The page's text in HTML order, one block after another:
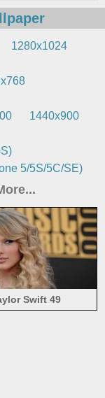
1280x1024
1440x900
5/5S/5C/SE)
Swift 49